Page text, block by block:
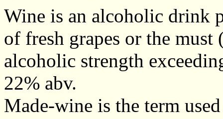
Wine is an alcoholic drink
of fresh grapes or the
alcoholic strength
22% abv.
Made-wine is the term